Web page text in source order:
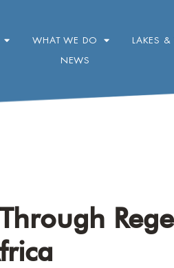
WHAT WE DO LAKES &
NEWS